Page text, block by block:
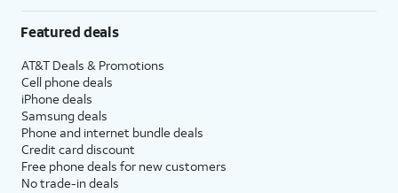
Featured deals
AT&T Deals & Promotions
Cell phone deals
iPhone deals
Samsung deals
Phone and internet bundle deals
Credit card discount
Free phone deals for new customers
No trade-in deals